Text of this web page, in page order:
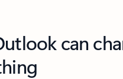
can